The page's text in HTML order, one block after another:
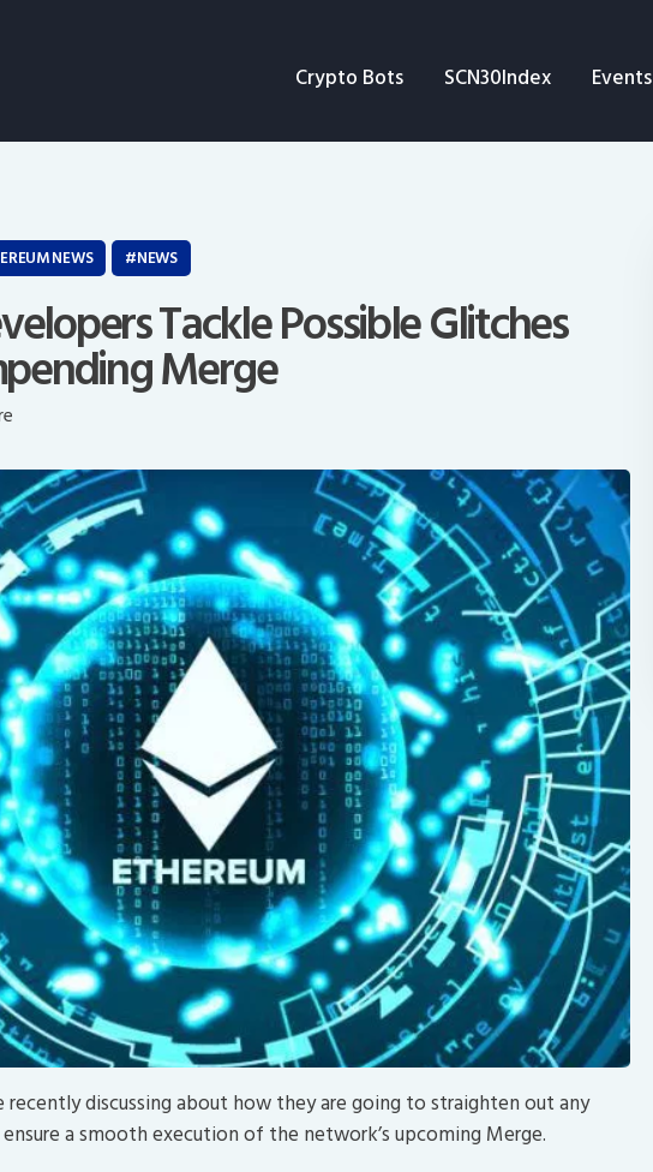
Crypto Bots SCN30Index Events
SCN30Index
News
Opinion
Author
NEWS NEWS
Tackle Possible Glitches
Merge
recently discussing about how they are going to straighten out any
a smooth execution of the network’s upcoming Merge.